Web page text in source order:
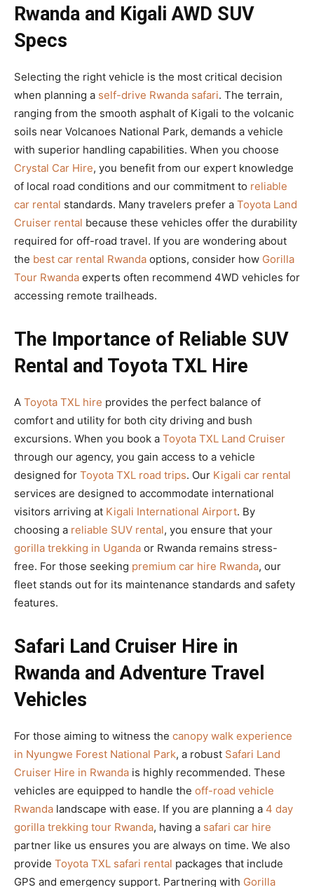
Rwanda and Kigali AWD SUV
Specs
Selecting the right vehicle is the most critical decision
when planning a self-drive Rwanda safari. The terrain,
ranging from the smooth asphalt of Kigali to the volcanic
soils near Volcanoes National Park, demands a vehicle
with superior handling capabilities. When you choose
Crystal Car Hire, you benefit from our expert knowledge
of local road conditions and our commitment to reliable
car rental standards. Many travelers prefer a Toyota Land
Cruiser rental because these vehicles offer the durability
required for off-road travel. If you are wondering about
the best car rental Rwanda options, consider how Gorilla
Tour Rwanda experts often recommend 4WD vehicles for
accessing remote trailheads.
The Importance of Reliable SUV
Rental and Toyota TXL Hire
A Toyota TXL hire provides the perfect balance of
comfort and utility for both city driving and bush
excursions. When you book a Toyota TXL Land Cruiser
through our agency, you gain access to a vehicle
designed for Toyota TXL road trips. Our Kigali car rental
services are designed to accommodate international
visitors arriving at Kigali International Airport. By
choosing a reliable SUV rental, you ensure that your
gorilla trekking in Uganda or Rwanda remains stress-
free. For those seeking premium car hire Rwanda, our
fleet stands out for its maintenance standards and safety
features.
Safari Land Cruiser Hire in
Rwanda and Adventure Travel
Vehicles
For those aiming to witness the canopy walk experience
in Nyungwe Forest National Park, a robust Safari Land
Cruiser Hire in Rwanda is highly recommended. These
vehicles are equipped to handle the off-road vehicle
Rwanda landscape with ease. If you are planning a 4 day
gorilla trekking tour Rwanda, having a safari car hire
partner like us ensures you are always on time. We also
provide Toyota TXL safari rental packages that include
GPS and emergency support. Partnering with Gorilla